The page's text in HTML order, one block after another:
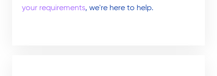
your requirements, we're here to help.